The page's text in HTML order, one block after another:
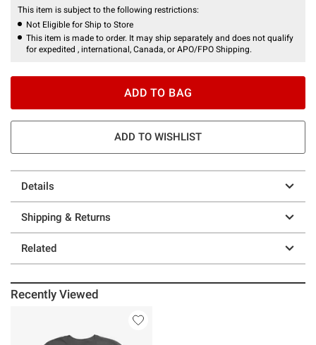
This item is subject to the following restrictions:
Not Eligible for Ship to Store
This item is made to order. It may ship separately and does not qualify
for expedited , international, Canada, or APO/FPO Shipping.
ADD TO BAG
ADD TO WISHLIST
Details
Shipping & Returns
Related
Recently Viewed